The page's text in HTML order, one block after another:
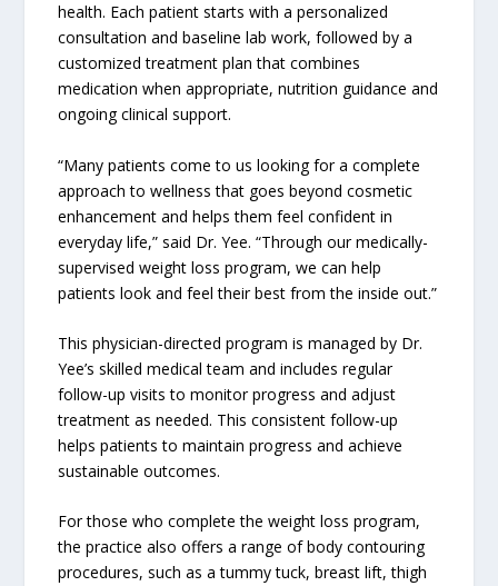
health. Each patient starts with a personalized
consultation and baseline lab work, followed by a
customized treatment plan that combines
medication when appropriate, nutrition guidance and
ongoing clinical support.
“Many patients come to us looking for a complete
approach to wellness that goes beyond cosmetic
enhancement and helps them feel confident in
everyday life,” said Dr. Yee. “Through our medically-
supervised weight loss program, we can help
patients look and feel their best from the inside out.”
This physician-directed program is managed by Dr.
Yee’s skilled medical team and includes regular
follow-up visits to monitor progress and adjust
treatment as needed. This consistent follow-up
helps patients to maintain progress and achieve
sustainable outcomes.
For those who complete the weight loss program,
the practice also offers a range of body contouring
procedures, such as a tummy tuck, breast lift, thigh